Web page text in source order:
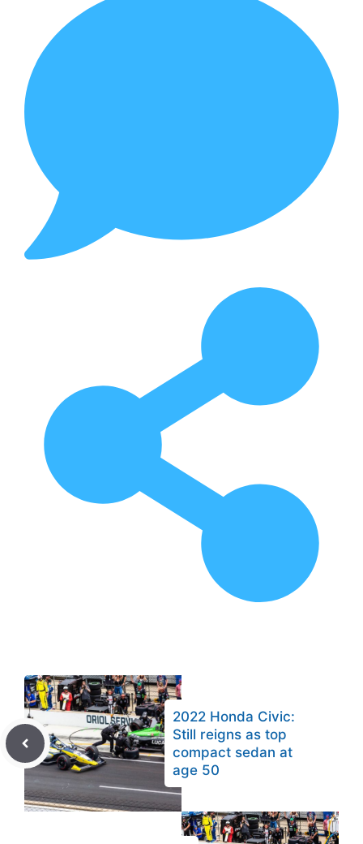
2022 Honda Civic:
Still reigns as top
compact sedan at
age 50